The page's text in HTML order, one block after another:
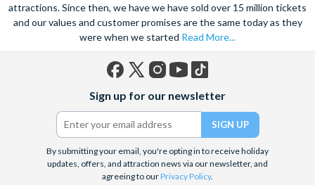
attractions. Since then, we have we have sold over 15 million tickets
and our values and customer promises are the same today as they
were when we started Read More...
(formerly
Twitter)
Sign up for our newsletter
By submitting your email, you're opting in to receive holiday
updates, offers, and attraction news via our newsletter, and
agreeing to ourPrivacy Policy.